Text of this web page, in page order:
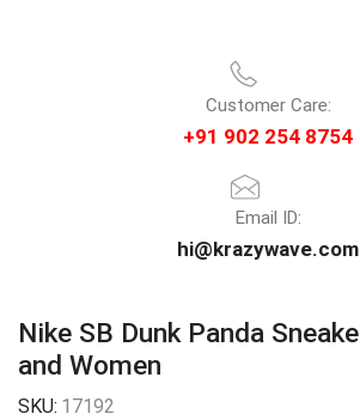
Customer Care:
+91 902 254 8754
Email ID:
hi@krazywave.com
Nike SB Dunk Panda
and Women
SKU: 17192